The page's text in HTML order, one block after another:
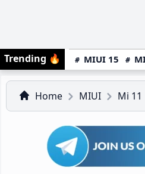
Trending 🔥 MIUI 15
Home MIUI Mi 11